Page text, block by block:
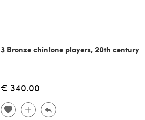
3 Bronze chinlone players, 20th century
€ 340.00